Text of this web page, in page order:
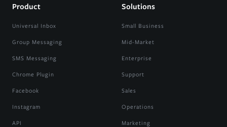
Product
Universal Inbox
Group Messaging
SMS Messaging
Chrome Plugin
Facebook
Instagram
API
Solutions
Small Business
Mid-Market
Enterprise
Support
Sales
Operations
Marketing